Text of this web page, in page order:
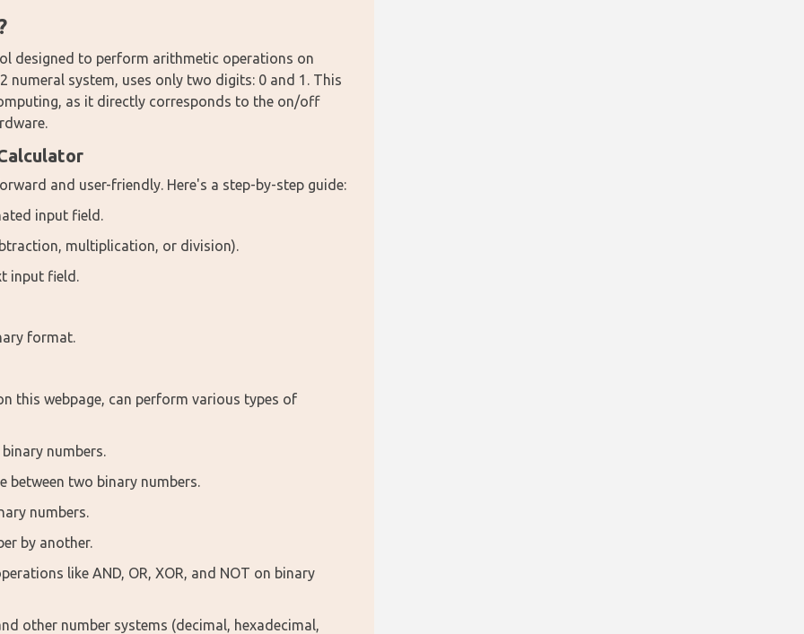
designed to perform arithmetic operations on
numeral system, uses only two digits: 0 and 1. This
as it directly corresponds to the on/off
and user-friendly. Here's a step-by-step guide:
input field.
multiplication, or division).
input field.
format.
this webpage, can perform various types of
numbers.
between two binary numbers.
numbers.
by another.
like AND, OR, XOR, and NOT on binary
other number systems (decimal, hexadecimal,